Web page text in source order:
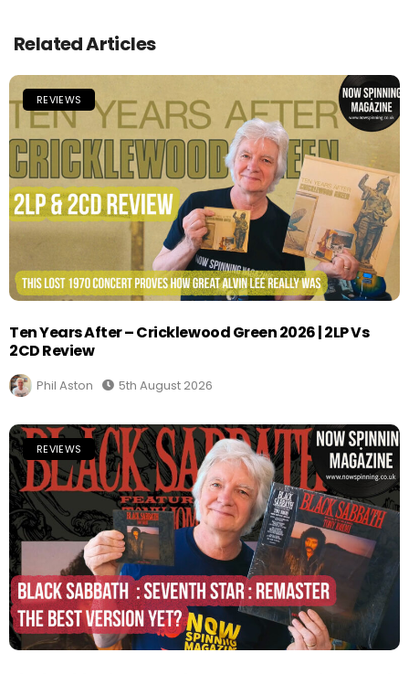
Related Articles
REVIEWS
Ten Years After – Cricklewood Green 2026 | 2LP Vs
2CD Review
Phil Aston 5th August 2026
REVIEWS